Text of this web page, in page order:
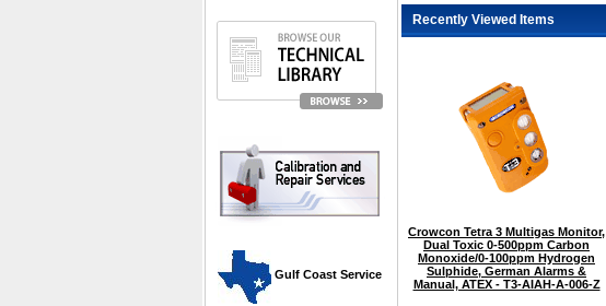
Gulf Coast Service
Recently Viewed Items
Crowcon Tetra 3 Multigas Monitor,
Dual Toxic 0-500ppm Carbon
Monoxide/0-100ppm Hydrogen
Sulphide, German Alarms &
Manual, ATEX - T3-AIAH-A-006-Z